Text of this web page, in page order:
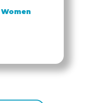
Women